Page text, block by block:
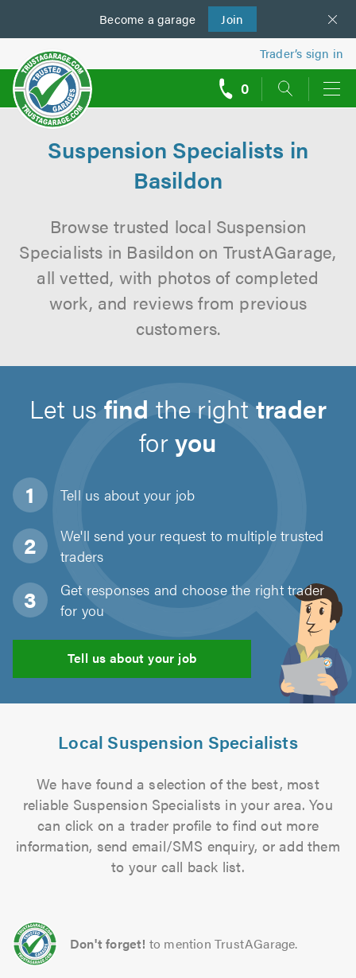
Become a garage Join
us
Trader’s sign in
0
Suspension Specialists in
Basildon
Browse trusted local Suspension
Specialists in Basildon on TrustAGarage,
all vetted, with photos of completed
work, and reviews from previous
customers.
Let us find the right trader
foryou
Tell us about your job
We'll send your request to multiple trusted
traders
Get responses and choose the right trader
for you
Tell us about your job
Local Suspension Specialists
We have found a selection of the best, most
reliable Suspension Specialists in your area. You
can click on a trader profile to find out more
information, send email/SMS enquiry, or add them
to your call back list.
Don't forget! to mention TrustAGarage.